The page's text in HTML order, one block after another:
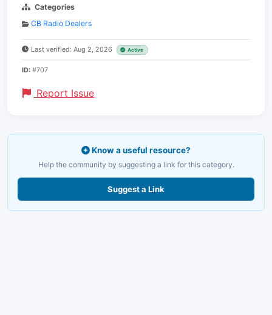
Categories
CB Radio Dealers
Last verified: Aug 2, 2026 Active
ID: #707
Report Issue
Know a useful resource?
Help the community by suggesting a link for this category.
Suggest a Link